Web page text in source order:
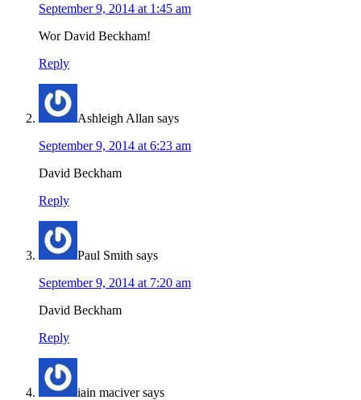
September 9, 2014 at 1:45 am
Wor David Beckham!
Reply
Ashleigh Allan says
September 9, 2014 at 6:23 am
David Beckham
Reply
Paul Smith says
September 9, 2014 at 7:20 am
David Beckham
Reply
iain maciver says